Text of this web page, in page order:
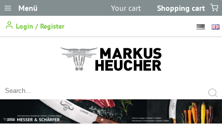
Menü
Login / Register
Shopping cart
Your cart
contain any items.